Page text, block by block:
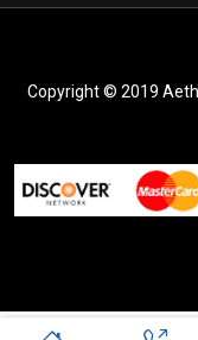
Copyright © 2019